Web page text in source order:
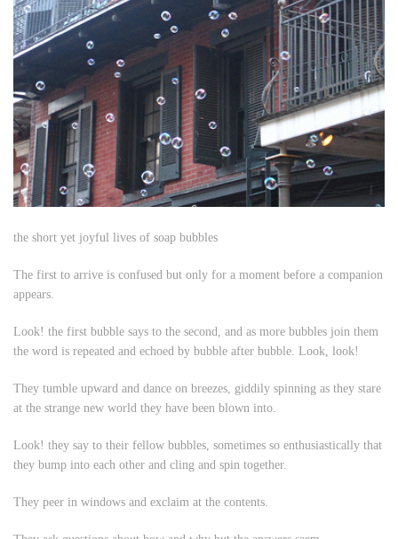
the short yet joyful lives of soap bubbles
The first to arrive is confused but only for a moment before a companion
appears.
Look! the first bubble says to the second, and as more bubbles join them
the word is repeated and echoed by bubble after bubble. Look, look!
They tumble upward and dance on breezes, giddily spinning as they stare
at the strange new world they have been blown into.
Look! they say to their fellow bubbles, sometimes so enthusiastically that
they bump into each other and cling and spin together.
They peer in windows and exclaim at the contents.